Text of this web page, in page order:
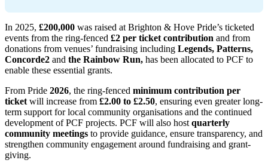
In 2025, £200,000 was raised at Brighton & Hove Pride’s ticketed
events from the ring-fenced £2 per ticket contribution and from
donations from venues’ fundraising including Legends, Patterns,
Concorde2 and the Rainbow Run, has been allocated to PCF to
enable these essential grants.
From Pride 2026, the ring-fenced minimum contribution per
ticket will increase from £2.00 to £2.50, ensuring even greater long-
term support for local community organisations and the continued
development of PCF projects. PCF will also host quarterly
community meetings to provide guidance, ensure transparency, and
strengthen community engagement around fundraising and grant-
giving.